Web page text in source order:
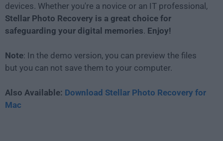
devices. Whether you're a novice or an IT professional,
Stellar Photo Recovery is a great choice for
safeguarding your digital memories. Enjoy!
Note: In the demo version, you can preview the files
but you can not save them to your computer.
Also Available: Download Stellar Photo Recovery for
Mac